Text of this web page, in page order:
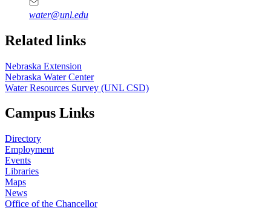
water@unl.edu
Related links
Nebraska Extension
Nebraska Water Center
Water Resources Survey (UNL CSD)
Campus Links
Directory
Employment
Events
Libraries
Maps
News
Office of the Chancellor